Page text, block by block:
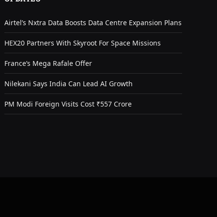
Airtel’s Nxtra Data Boosts Data Centre Expansion Plans
HEX20 Partners With Skyroot For Space Missions
France’s Mega Rafale Offer
Nilekani Says India Can Lead AI Growth
PM Modi Foreign Visits Cost ₹557 Crore